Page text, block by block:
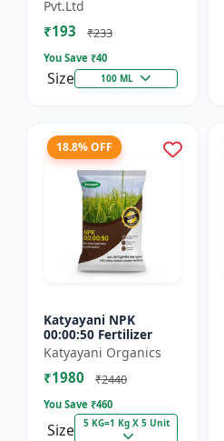
Quality Enhancer
Pvt.Ltd
₹193 ₹233
You Save ₹40
Size 100 ML
18.8% OFF
Katyayani NPK
00:00:50 Fertilizer
Katyayani Organics
₹1980 ₹2440
You Save ₹460
Size 5 KG=1 Kg X 5 Unit